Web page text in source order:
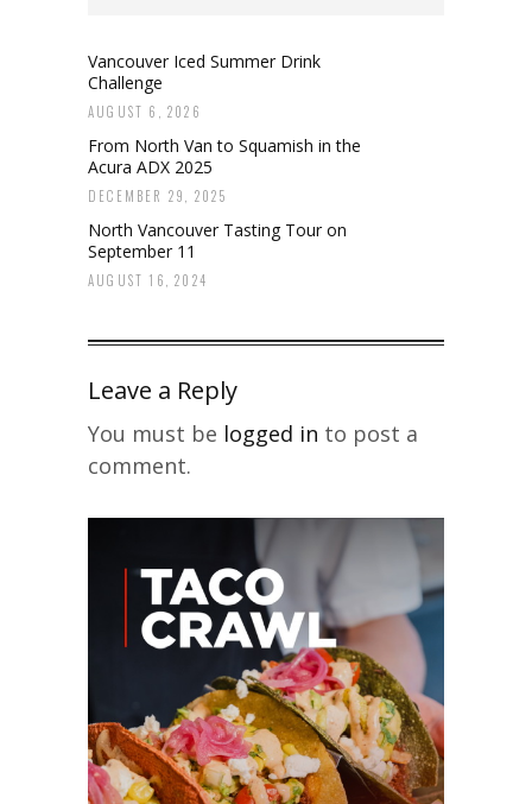
Vancouver Iced Summer Drink
Challenge
AUGUST 6, 2026
From North Van to Squamish in the
Acura ADX 2025
DECEMBER 29, 2025
North Vancouver Tasting Tour on
September 11
AUGUST 16, 2024
Leave a Reply
You must be logged in to post a
comment.